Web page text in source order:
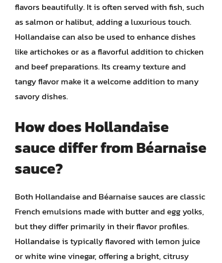
flavors beautifully. It is often served with fish, such
as salmon or halibut, adding a luxurious touch.
Hollandaise can also be used to enhance dishes
like artichokes or as a flavorful addition to chicken
and beef preparations. Its creamy texture and
tangy flavor make it a welcome addition to many
savory dishes.
How does Hollandaise
sauce differ from Béarnaise
sauce?
Both Hollandaise and Béarnaise sauces are classic
French emulsions made with butter and egg yolks,
but they differ primarily in their flavor profiles.
Hollandaise is typically flavored with lemon juice
or white wine vinegar, offering a bright, citrusy